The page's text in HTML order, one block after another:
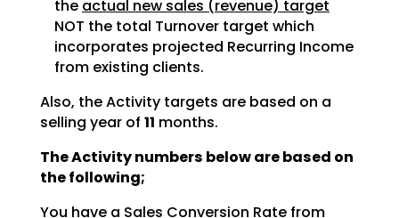
the actual new sales (revenue) target
NOT the total Turnover target which
incorporates projected Recurring Income
from existing clients.
Also, the Activity targets are based on a
selling year of 11 months.
The Activity numbers below are based on
the following;
You have a Sales Conversion Rate from